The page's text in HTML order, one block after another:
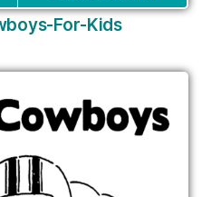
For-Kids